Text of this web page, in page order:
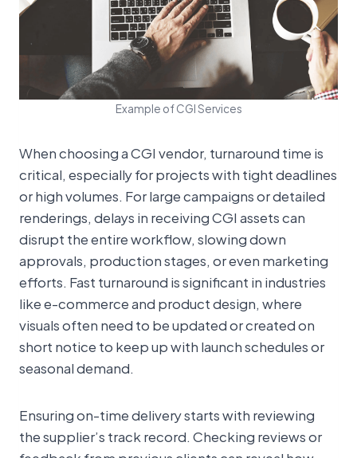
Example of CGI Services
When choosing a CGI vendor, turnaround time is
critical, especially for projects with tight deadlines
or high volumes. For large campaigns or detailed
renderings, delays in receiving CGI assets can
disrupt the entire workflow, slowing down
approvals, production stages, or even marketing
efforts. Fast turnaround is significant in industries
like e-commerce and product design, where
visuals often need to be updated or created on
short notice to keep up with launch schedules or
seasonal demand.
Ensuring on-time delivery starts with reviewing
the supplier’s track record. Checking reviews or